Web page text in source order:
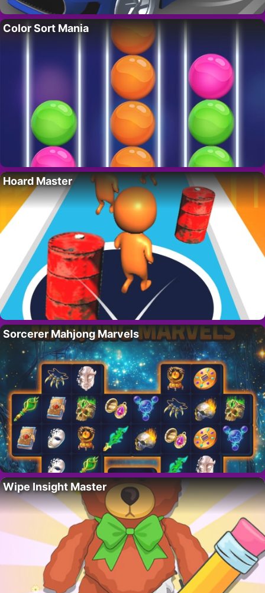
Color Sort Mania
Hoard Master
Sorcerer Mahjong Marvels
Wipe Insight Master